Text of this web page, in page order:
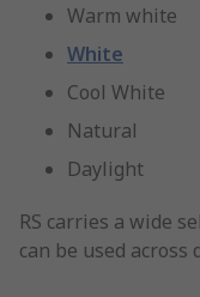
Warm white
White
Cool White
Natural
Daylight
RS carries a wide
can be used